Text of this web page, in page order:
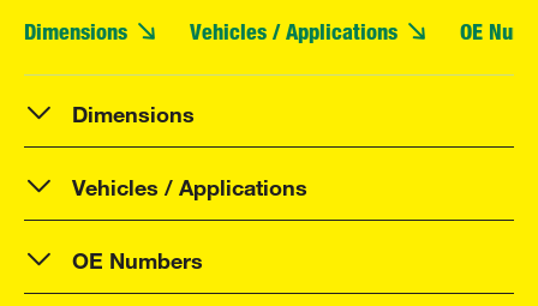
Dimensions Vehicles / Applications OE
Dimensions
Vehicles / Applications
OE Numbers